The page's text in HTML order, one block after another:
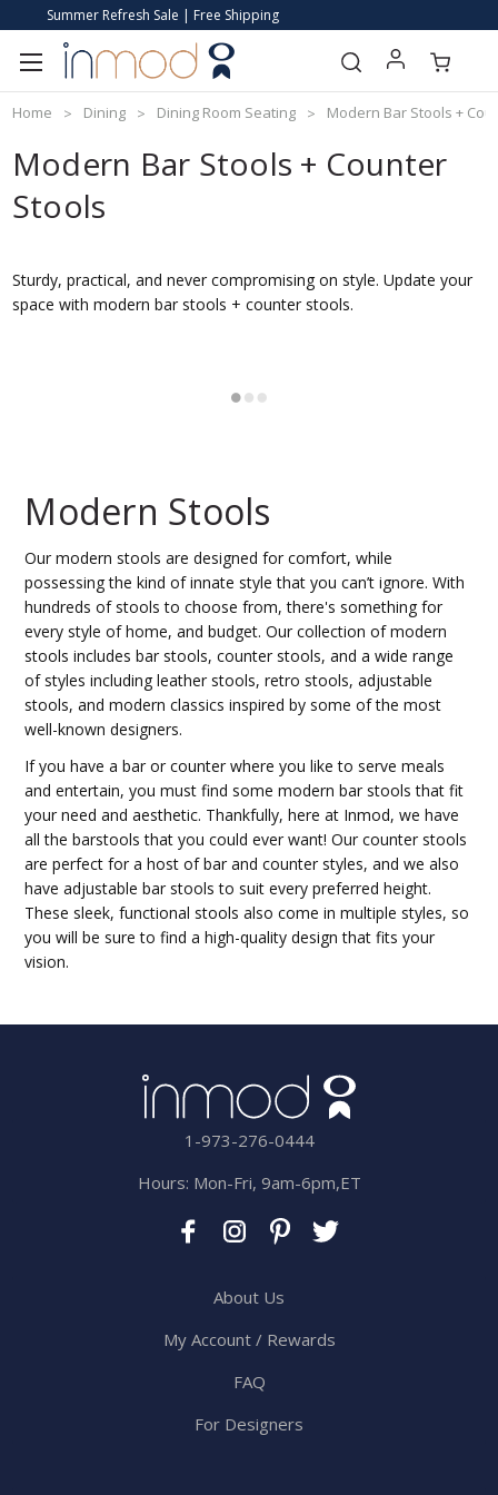
Summer Refresh Sale | Free Shipping
Home Dining Dining Room Seating Modern Bar Stools +
Modern Bar Stools + Counter
Stools
Sturdy, practical, and never compromising on style. Update your
space with modern bar stools + counter stools.
Modern Stools
Our modern stools are designed for comfort, while
possessing the kind of innate style that you can’t ignore. With
hundreds of stools to choose from, there's something for
every style of home, and budget. Our collection of modern
stools includes bar stools, counter stools, and a wide range
of styles including leather stools, retro stools, adjustable
stools, and modern classics inspired by some of the most
well-known designers.
If you have a bar or counter where you like to serve meals
and entertain, you must find some modern bar stools that fit
your need and aesthetic. Thankfully, here at Inmod, we have
all the barstools that you could ever want! Our counter stools
are perfect for a host of bar and counter styles, and we also
have adjustable bar stools to suit every preferred height.
These sleek, functional stools also come in multiple styles, so
you will be sure to find a high-quality design that fits your
vision.
1-973-276-0444
Hours: Mon-Fri, 9am-6pm,ET
About Us
My Account / Rewards
FAQ
For Designers